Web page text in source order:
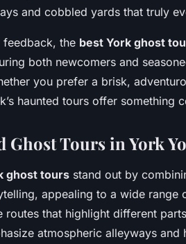
and cobbled yards that truly
feedback, the best York ghost
both newcomers and
you prefer a brisk,
haunted tours offer something
Ghost Tours in York
ghost tours stand out by
appealing to a wide range
that highlight different
atmospheric alleyways